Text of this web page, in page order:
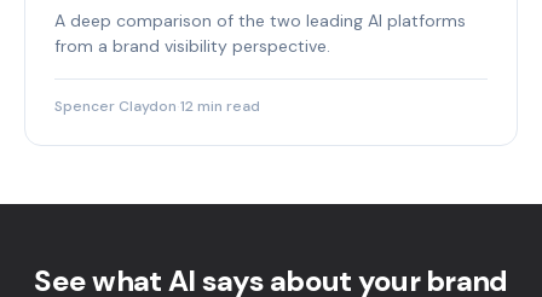
A deep comparison of the two leading AI platforms
from a brand visibility perspective.
Spencer Claydon 12 min read
See what AI says about your brand